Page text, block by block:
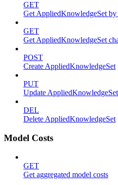
GET
Get AppliedKnowledgeSet
GET
Get AppliedKnowledgeSet
POST
Create AppliedKnowledgeSet
PUT
Update AppliedKnowledgeSet
DEL
Delete AppliedKnowledgeSet
Model Costs
GET
Get aggregated model costs